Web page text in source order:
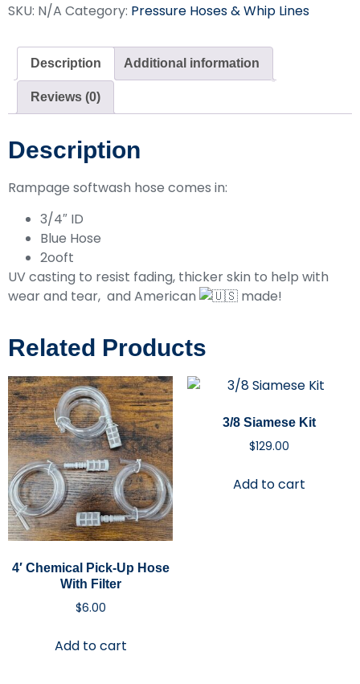
SKU: N/A Category: Pressure Hoses & Whip Lines
Description Additional information
Reviews (0)
Description
Rampage softwash hose comes in:
3/4″ ID
Blue Hose
2ooft
UV casting to resist fading, thicker skin to help with
wear and tear, and American
made!
Related Products
4′ Chemical Pick-Up Hose
With Filter
$6.00
Add to cart
3/8 Siamese Kit
$129.00
Add to cart